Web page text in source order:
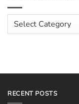
Pizza
Article
Categories
RECENT POSTS